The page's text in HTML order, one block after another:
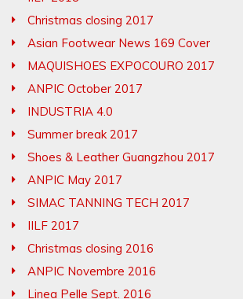
Christmas closing 2017
Asian Footwear News 169 Cover
MAQUISHOES EXPOCOURO 2017
ANPIC October 2017
INDUSTRIA 4.0
Summer break 2017
Shoes & Leather Guangzhou 2017
ANPIC May 2017
SIMAC TANNING TECH 2017
IILF 2017
Christmas closing 2016
ANPIC Novembre 2016
Linea Pelle Sept. 2016